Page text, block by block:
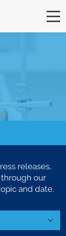
releases,
through our
and date.